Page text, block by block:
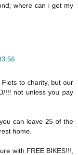
where can i get my
to charity, but our
!!! not unless you pay
can leave 25 of the
home.
with FREE BIKES!!!,